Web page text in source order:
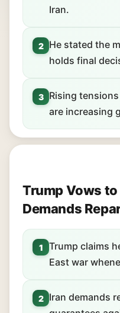
Iran.
2
He stated the
holds final
3
Rising
are increasing
Trump Vows to
Demands
1
Trump claims
East war
2
Iran demands